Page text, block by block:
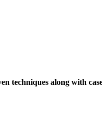
techniques along with